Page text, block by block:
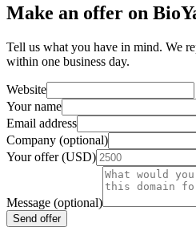
Make an offer on
Tell us what you have in mind. We
within one business day.
Website
Your name
Email address
Company (optional)
Your offer (USD)
Message (optional)
Send offer